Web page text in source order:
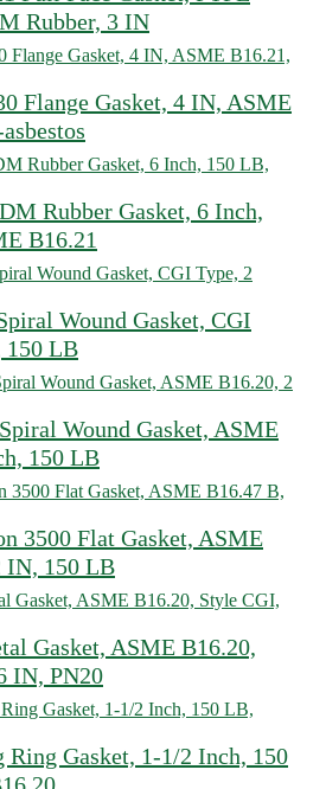
Rubber, 3 IN
Flange Gasket, 4 IN, ASME
Rubber Gasket, 6 Inch,
B16.21
Wound Gasket, CGI
150 LB
Wound Gasket, ASME
150 LB
3500 Flat Gasket, ASME
IN, 150 LB
Gasket, ASME B16.20,
IN, PN20
Ring Gasket, 1-1/2 Inch, 150